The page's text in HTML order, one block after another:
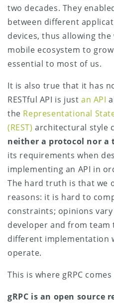
two decades. They
between different
devices, thus allowing
mobile ecosystem to
essential to most of us.
It is also true that it has
RESTful API is just an API
the Representational
(REST) architectural style
neither a protocol nor a
its requirements when
implementing an API in
The hard truth is that we
reasons: it is hard to
constraints; opinions
developer and from
different implementation
operate.
This is where gRPC
gRPC is an open source